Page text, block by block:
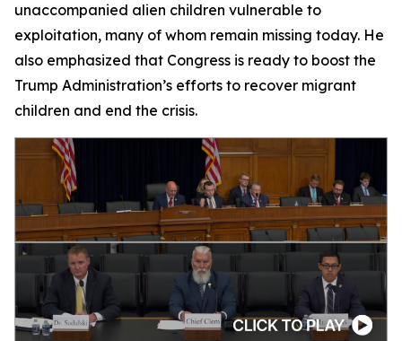
unaccompanied alien children vulnerable to
exploitation, many of whom remain missing today. He
also emphasized that Congress is ready to boost the
Trump Administration’s efforts to recover migrant
children and end the crisis.